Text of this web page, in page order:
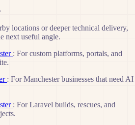
locations or deeper technical delivery,
next useful angle.
: For custom platforms, portals, and
: For Manchester businesses that need AI
: For Laravel builds, rescues, and